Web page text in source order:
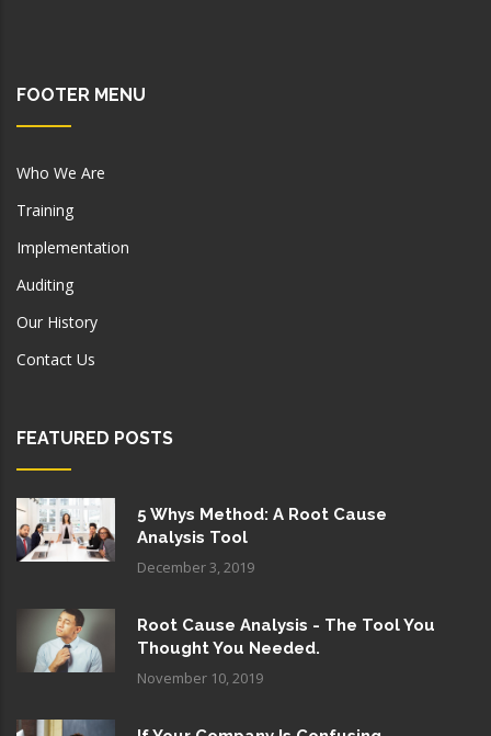
FOOTER MENU
Who We Are
Training
Implementation
Auditing
Our History
Contact Us
FEATURED POSTS
5 Whys Method: A Root Cause
Analysis Tool
December 3, 2019
Root Cause Analysis - The Tool You
Thought You Needed.
November 10, 2019